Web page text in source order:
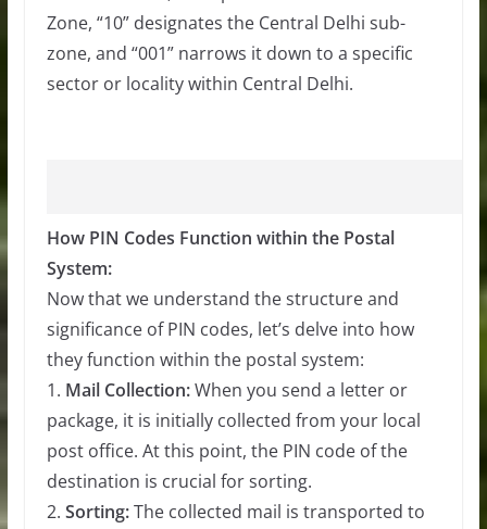
Zone, “10” designates the Central Delhi sub-
zone, and “001” narrows it down to a specific
sector or locality within Central Delhi.
How PIN Codes Function within the Postal
System:
Now that we understand the structure and
significance of PIN codes, let’s delve into how
they function within the postal system:
1. Mail Collection:When you send a letter or
package, it is initially collected from your local
post office. At this point, the PIN code of the
destination is crucial for sorting.
2. Sorting:The collected mail is transported to